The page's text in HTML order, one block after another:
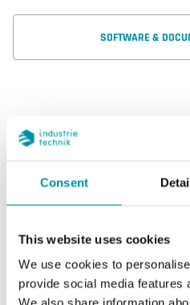
Consent
This website uses cookies
We use cookies to
provide social media features
SOFTWARE &
Specifications
Specifications for NF24SE
Dimensions, external
Supply voltage